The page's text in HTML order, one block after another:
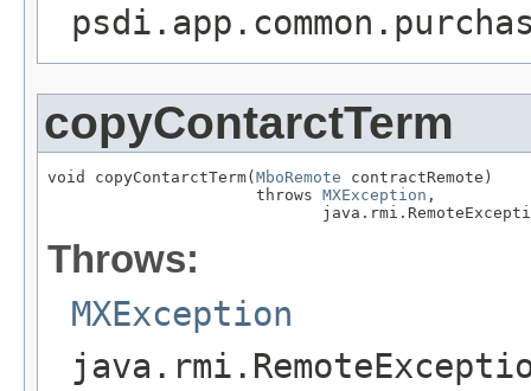
copyContarctTerm
void copyContarctTerm( MboRemote contractRemote)
                      throws
MXException ,
Throws:
MXException